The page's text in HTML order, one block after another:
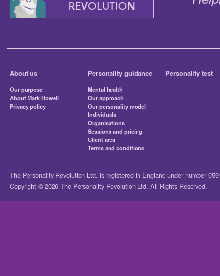
About us
Our purpose
About Mark Howell
Privacy policy
Personality guidance
Mental health
Our approach
Our personality model
Individuals
Organisations
Sessions and pricing
Client area
Terms and conditions
Personality test
The Personality Revolution Ltd. is registered in England under number
Copyright © 2026 The Personality Revolution Ltd. All Rights Reserved.